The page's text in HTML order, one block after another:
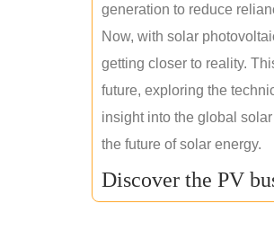
generation to reduce
Now, with solar
getting closer to reality.
future, exploring the
insight into the global
the future of solar energy.
Discover the PV